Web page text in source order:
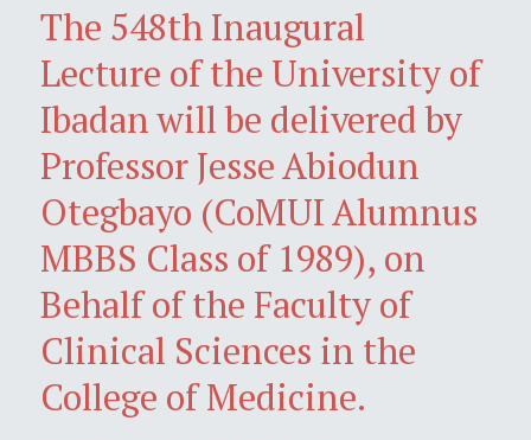
The 548th Inaugural
Lecture of the University of
Ibadan will be delivered by
Professor Jesse Abiodun
Otegbayo (CoMUI Alumnus
MBBS Class of 1989), on
Behalf of the Faculty of
Clinical Sciences in the
College of Medicine.